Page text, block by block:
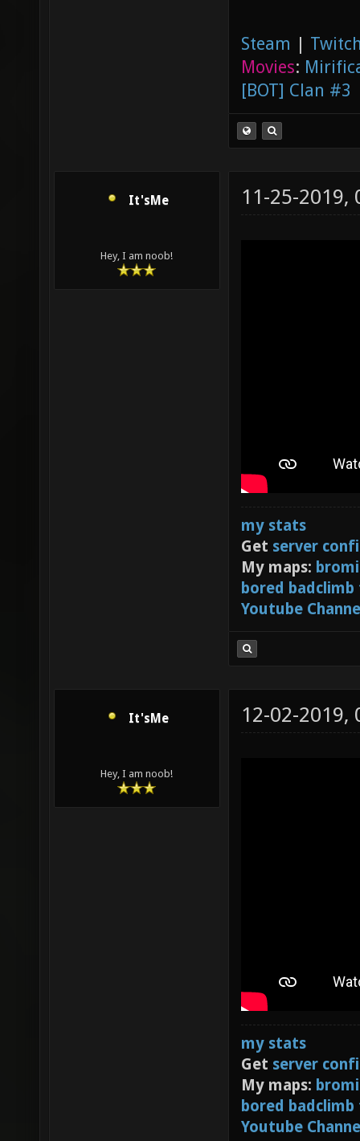
Steam |
Movies:
[BOT] Clan #3
It'sMe
Hey, I am noob!
11-25-2019,
my stats
Get server
My maps:
bored
Youtube
It'sMe
Hey, I am noob!
12-02-2019,
my stats
Get server
My maps:
bored
Youtube